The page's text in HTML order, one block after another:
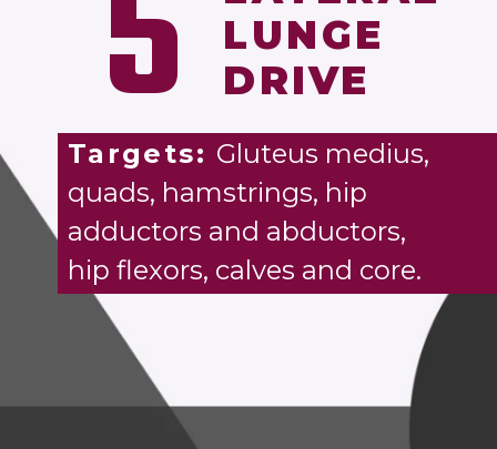
LUNGE
DRIVE
Targets: Gluteus medius,
quads, hamstrings, hip
adductors and abductors,
hip flexors, calves and core.